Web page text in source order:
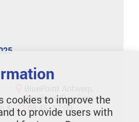
Berchem (Belgium)
&
08:45- 17:00
cookies to improve the
to provide users with